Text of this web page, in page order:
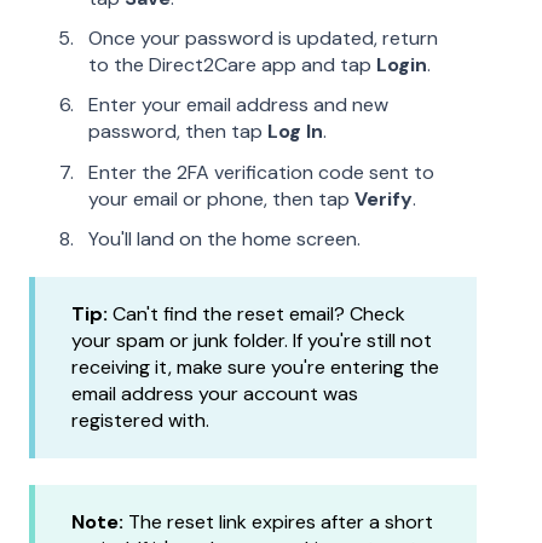
Once your password is updated, return
to the Direct2Care app and tap Login.
Enter your email address and new
password, then tap Log In.
Enter the 2FA verification code sent to
your email or phone, then tap Verify.
You'll land on the home screen.
Tip: Can't find the reset email? Check
your spam or junk folder. If you're still not
receiving it, make sure you're entering the
email address your account was
registered with.
Note: The reset link expires after a short